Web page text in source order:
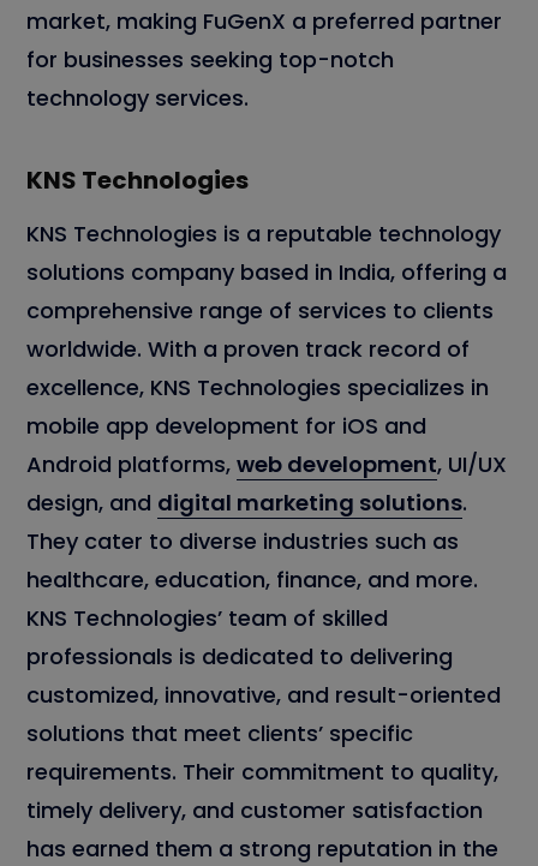
market, making FuGenX a preferred partner
for businesses seeking top-notch
technology services.
KNS Technologies
KNS Technologies is a reputable technology
solutions company based in India, offering a
comprehensive range of services to clients
worldwide. With a proven track record of
excellence, KNS Technologies specializes in
mobile app development for iOS and
Android platforms, web development, UI/UX
design, and digital marketing solutions.
They cater to diverse industries such as
healthcare, education, finance, and more.
KNS Technologies’ team of skilled
professionals is dedicated to delivering
customized, innovative, and result-oriented
solutions that meet clients’ specific
requirements. Their commitment to quality,
timely delivery, and customer satisfaction
has earned them a strong reputation in the